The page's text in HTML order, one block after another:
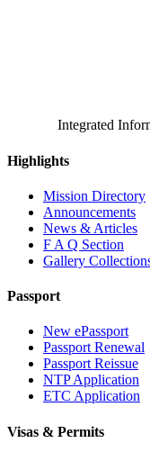
Integrated
Highlights
Mission Directory
Announcements
News & Articles
F A Q Section
Gallery
Passport
New ePassport
Passport Renewal
Passport Reissue
NTP Application
ETC Application
Visas & Permits